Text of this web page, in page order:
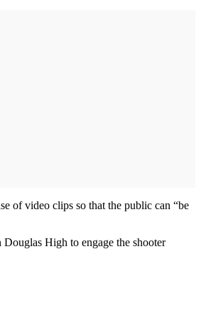
of video clips so that the public can “be
High to engage the shooter